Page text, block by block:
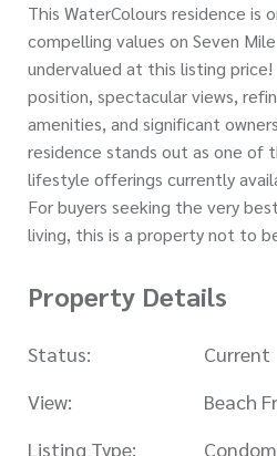
This WaterColours residence is
compelling values on Seven
undervalued at this listing
position, spectacular views,
amenities, and significant
residence stands out as one of
lifestyle offerings currently
For buyers seeking the very
living, this is a property not to
Property Details
Status:
Current
View:
Beach
Listing Type: